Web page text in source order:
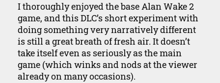
I thoroughly enjoyed the base Alan Wake 2
game, and this DLC’s short experiment with
doing something very narratively different
is still a great breath of fresh air. It doesn’t
take itself even as seriously as the main
game (which winks and nods at the viewer
already on many occasions).